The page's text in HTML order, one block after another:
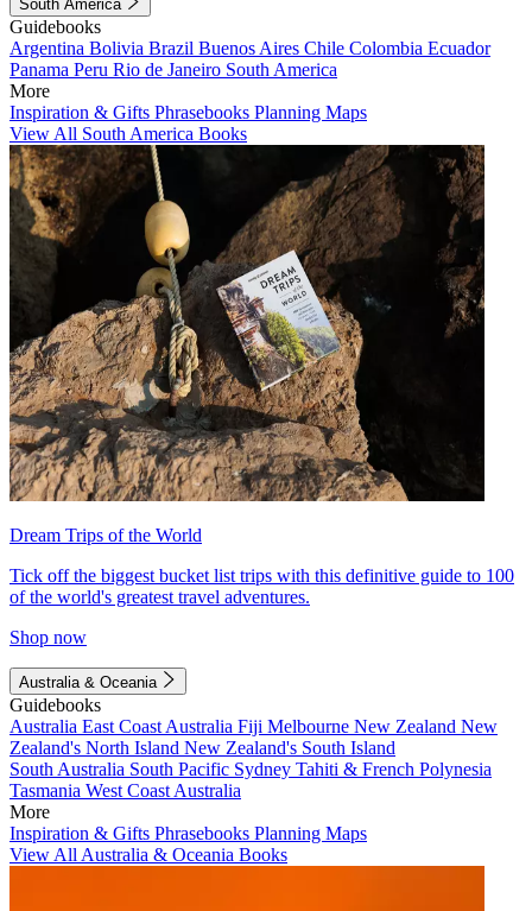
South America
Guidebooks
Argentina Bolivia Brazil Buenos Aires Chile Colombia Ecuador
Panama Peru Rio de Janeiro South America
More
Inspiration & Gifts Phrasebooks Planning Maps
View All South America Books
Dream Trips of the World
Tick off the biggest bucket list trips with this definitive guide to 100
of the world's greatest travel adventures.
Shop now
Australia & Oceania
Guidebooks
Australia East Coast Australia Fiji Melbourne New Zealand New
Zealand's North Island New Zealand's South Island
South Australia South Pacific Sydney Tahiti & French Polynesia
Tasmania West Coast Australia
More
Inspiration & Gifts Phrasebooks Planning Maps
View All Australia & Oceania Books